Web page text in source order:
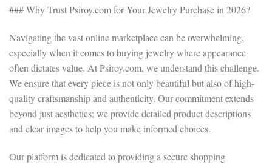
### Why Trust Psiroy.com for Your Jewelry Purchase in 2026?
Navigating the vast online marketplace can be overwhelming,
especially when it comes to buying jewelry where appearance
often dictates value. At Psiroy.com, we understand this challenge.
We ensure that every piece is not only beautiful but also of high-
quality craftsmanship and authenticity. Our commitment extends
beyond just aesthetics; we provide detailed product descriptions
and clear images to help you make informed choices.
Our platform is dedicated to providing a secure shopping